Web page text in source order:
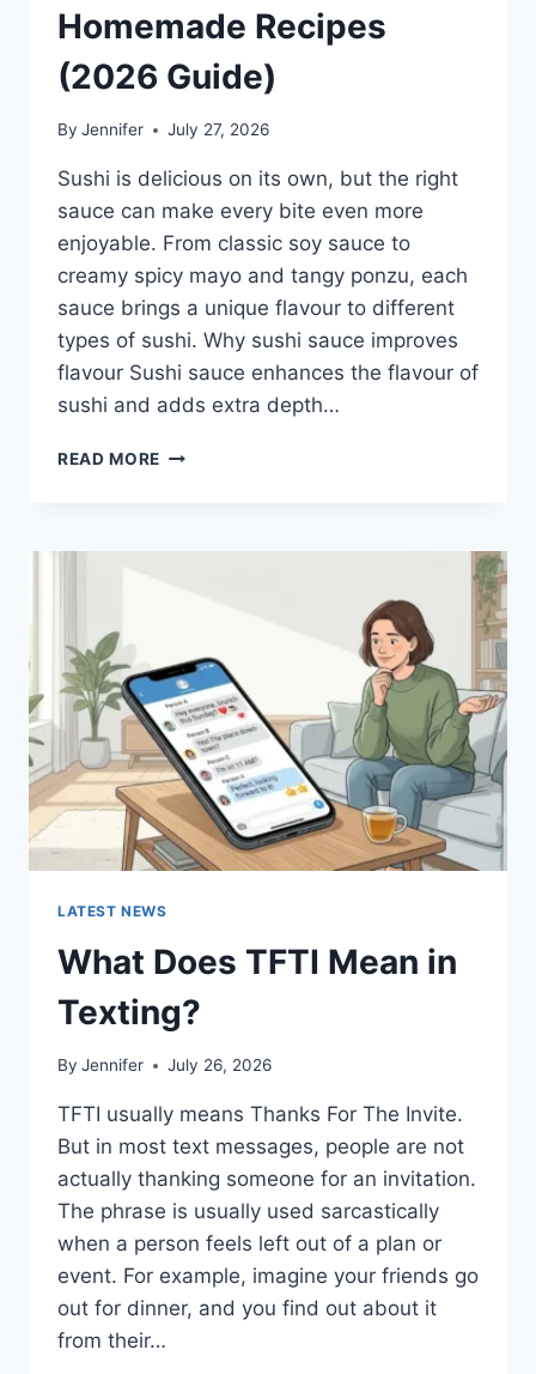
Homemade Recipes
(2026 Guide)
By Jennifer July 27, 2026
Sushi is delicious on its own, but the right
sauce can make every bite even more
enjoyable. From classic soy sauce to
creamy spicy mayo and tangy ponzu, each
sauce brings a unique flavour to different
types of sushi. Why sushi sauce improves
flavour Sushi sauce enhances the flavour of
sushi and adds extra depth…
READ MORE SAUCE
BEST
EASY
HOMEMADE
RECIPES
(2026
GUIDE)
LATEST NEWS
What Does TFTI Mean in
Texting?
By Jennifer July 26, 2026
TFTI usually means Thanks For The Invite.
But in most text messages, people are not
actually thanking someone for an invitation.
The phrase is usually used sarcastically
when a person feels left out of a plan or
event. For example, imagine your friends go
out for dinner, and you find out about it
from their…